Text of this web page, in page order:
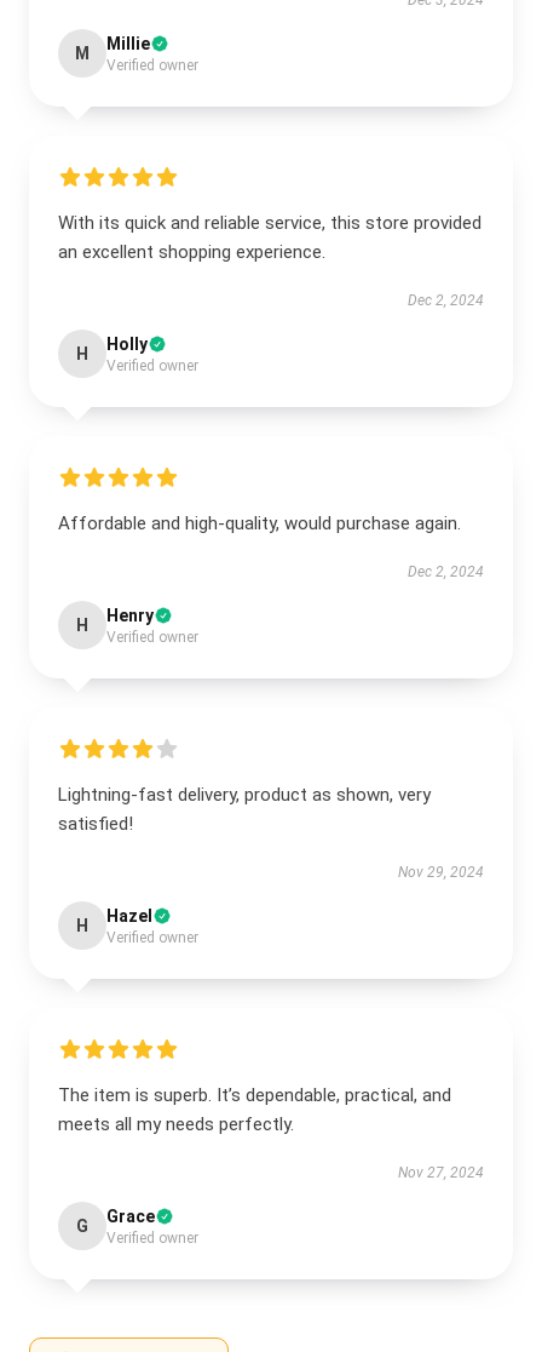
M Millie
Verified owner
With its quick and reliable service, this store provided
an excellent shopping experience.
Dec 2, 2024
H Holly
Verified owner
Affordable and high-quality, would purchase again.
Dec 2, 2024
H Henry
Verified owner
Lightning-fast delivery, product as shown, very
satisfied!
Nov 29, 2024
H Hazel
Verified owner
The item is superb. It’s dependable, practical, and
meets all my needs perfectly.
Nov 27, 2024
G Grace
Verified owner